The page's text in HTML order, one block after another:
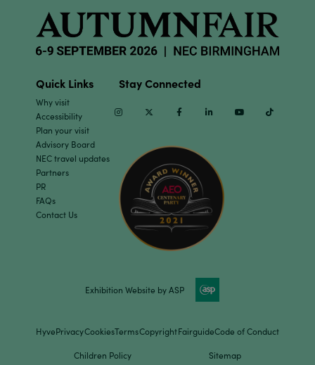
Quick Links
Why visit
Accessibility
Plan your visit
Advisory Board
NEC travel updates
Partners
PR
FAQs
Contact Us
Stay Connected
InstagramTwitter Facebook Linkedin Youtube
Exhibition Website by ASP
HyvePrivacyCookiesTermsCopyrightFairguideCode of Conduct
Children Policy Sitemap